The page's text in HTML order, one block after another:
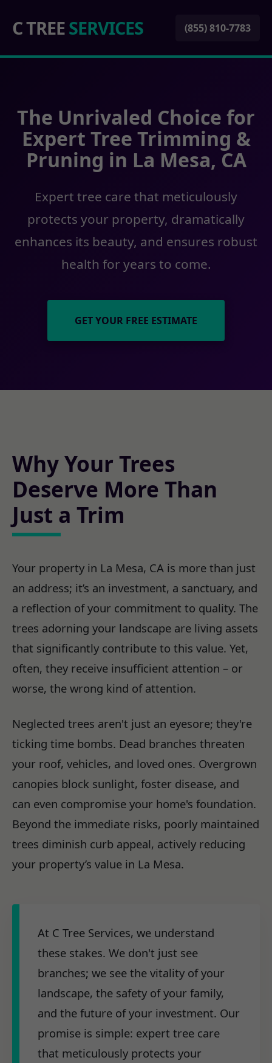
C TREESERVICES (855) 810-7783
The Unrivaled Choice for
Expert Tree Trimming &
Pruning in La Mesa, CA
Expert tree care that meticulously
protects your property, dramatically
enhances its beauty, and ensures robust
health for years to come.
GET YOUR FREE ESTIMATE
Why Your Trees
Deserve More Than
Just a Trim
Your property in La Mesa, CA is more than just
an address; it’s an investment, a sanctuary, and
a reflection of your commitment to quality. The
trees adorning your landscape are living assets
that significantly contribute to this value. Yet,
often, they receive insufficient attention – or
worse, the wrong kind of attention.
Neglected trees aren't just an eyesore; they're
ticking time bombs. Dead branches threaten
your roof, vehicles, and loved ones. Overgrown
canopies block sunlight, foster disease, and
can even compromise your home's foundation.
Beyond the immediate risks, poorly maintained
trees diminish curb appeal, actively reducing
your property’s value in La Mesa.
At C Tree Services, we understand
these stakes. We don't just see
branches; we see the vitality of your
landscape, the safety of your family,
and the future of your investment. Our
promise is simple: expert tree care
that meticulously protects your